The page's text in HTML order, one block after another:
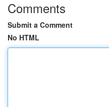
Comments
Submit a Comment
No HTML